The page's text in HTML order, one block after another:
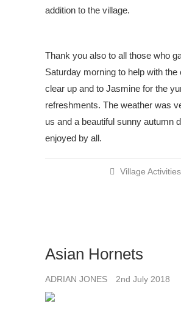
addition to the village.
Thank you also to all those who
Saturday morning to help with
clear up and to Jasmine for the
refreshments. The weather was
us and a beautiful sunny autumn
enjoyed by all.
Village Activities
Asian Hornets
ADRIAN JONES 2nd July 2018